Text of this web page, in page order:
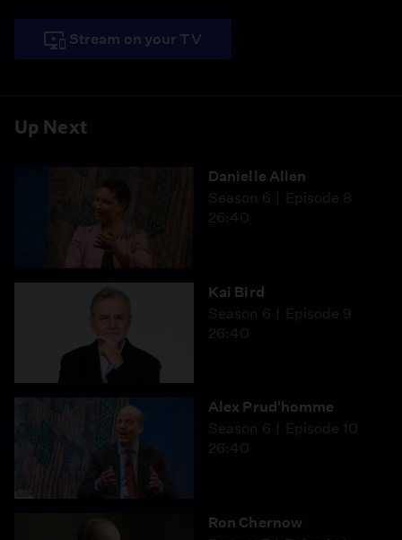
Up Next
Danielle Allen
Season 6
Episode 8
26:40
Kai Bird
Season 6
Episode 9
26:40
Alex Prud'homme
Season 6
Episode 10
26:40
Ron Chernow
Stream on your TV